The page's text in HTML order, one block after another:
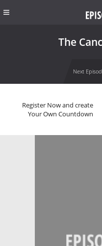
The
Next
Register Now and create
Your Own Countdown